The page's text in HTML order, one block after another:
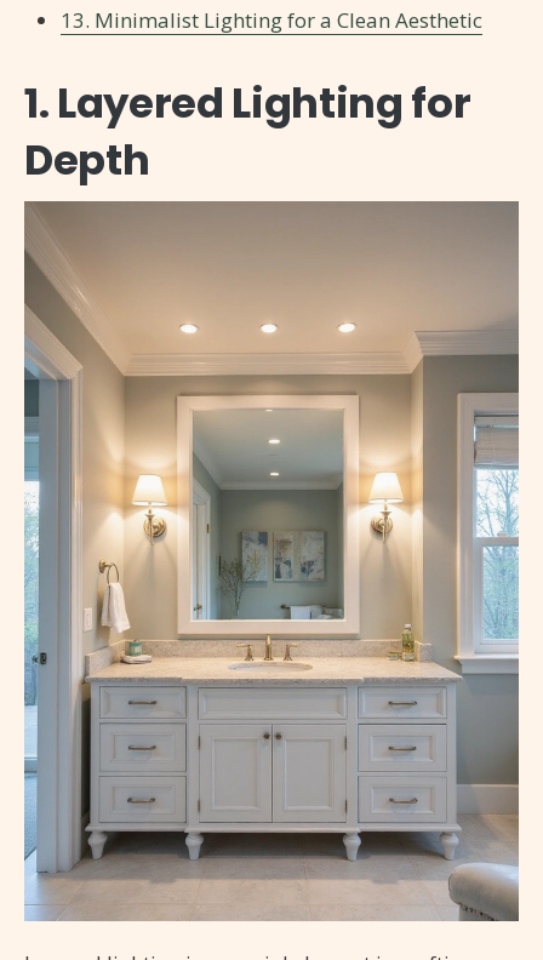
13. Minimalist Lighting for a Clean Aesthetic
1. Layered Lighting for
Depth